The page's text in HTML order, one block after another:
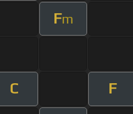
Fm
C F